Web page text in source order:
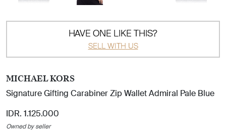
HAVE ONE LIKE THIS?
SELL WITH US
MICHAEL KORS
Signature Gifting Carabiner Zip Wallet Admiral Pale Blue
IDR. 1.125.000
Owned by seller